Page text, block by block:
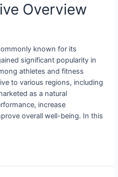
Overview
known for its
significant popularity in
athletes and fitness
to various regions, including
as a natural
increase
overall well-being. In this